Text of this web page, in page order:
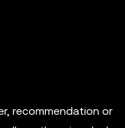
recommendation or